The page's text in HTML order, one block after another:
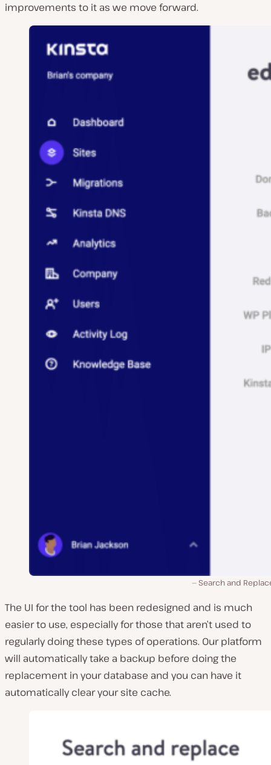
improvements to it as we move forward.
Search and
The UI for the tool has been redesigned and is much
easier to use, especially for those that aren’t used to
regularly doing these types of operations. Our platform
will automatically take a backup before doing the
replacement in your database and you can have it
automatically clear your site cache.